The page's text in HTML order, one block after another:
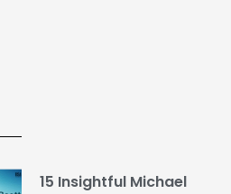
15 Insightful Michael